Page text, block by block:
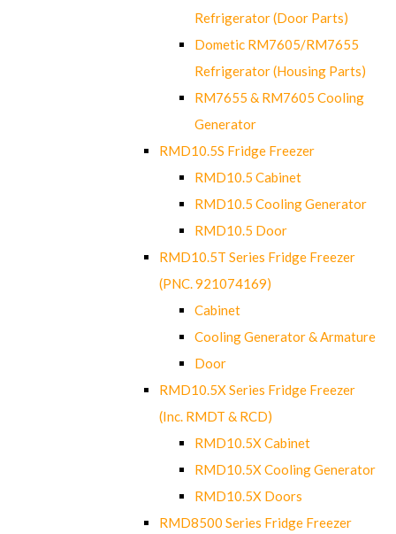
Refrigerator (Door Parts)
Dometic RM7605/RM7655
Refrigerator (Housing Parts)
RM7655 & RM7605 Cooling
Generator
RMD10.5S Fridge Freezer
RMD10.5 Cabinet
RMD10.5 Cooling Generator
RMD10.5 Door
RMD10.5T Series Fridge Freezer
(PNC. 921074169)
Cabinet
Cooling Generator & Armature
Door
RMD10.5X Series Fridge Freezer
(Inc. RMDT & RCD)
RMD10.5X Cabinet
RMD10.5X Cooling Generator
RMD10.5X Doors
RMD8500 Series Fridge Freezer